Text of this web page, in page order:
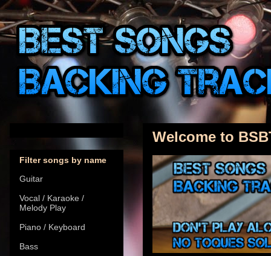
Welcome to
Filter songs by name
Guitar
Vocal / Karaoke /
Melody Play
Piano / Keyboard
Bass